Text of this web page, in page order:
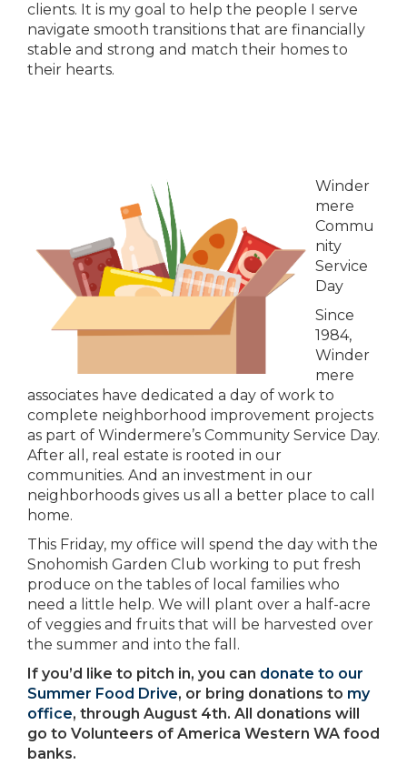
clients. It is my goal to help the people I serve
navigate smooth transitions that are financially
stable and strong and match their homes to
their hearts.
Winder
mere
Commu
nity
Service
Day
Since
1984,
Winder
mere
associates have dedicated a day of work to
complete neighborhood improvement projects
as part of Windermere’s Community Service Day.
After all, real estate is rooted in our
communities. And an investment in our
neighborhoods gives us all a better place to call
home.
This Friday, my office will spend the day with the
Snohomish Garden Club working to put fresh
produce on the tables of local families who
need a little help. We will plant over a half-acre
of veggies and fruits that will be harvested over
the summer and into the fall.
If you’d like to pitch in, you can donate to our
Summer Food Drive, or bring donations to my
office, through August 4th. All donations will
go to Volunteers of America Western WA food
banks.